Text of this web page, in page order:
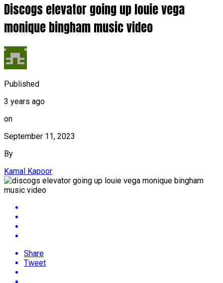
Discogs elevator going up louie vega
monique bingham music video
Published
3 years ago
on
September 11, 2023
By
Kamal Kapoor
Share
Tweet